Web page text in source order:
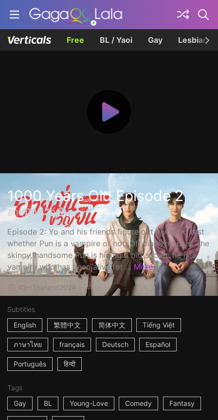
Free BL / Yaoi Gay Lesbian
1000 Years Old Episode 2
อายุมั่นขวัญยืน
Episode 2: Yo and his friends figure out a way to test
whether Pun is a vampire or not. Official Synopsis: The
skinny, handsome Pun is hiding a big secret: he is a
vampire who has been alive for ... More
42mThailand2024
Subtitles
English
繁體中文 简体中文 Tiếng Việt
ภาษาไทย français Deutsch Español
Português हिन्दी
Tags
Gay
BL Young-Love Comedy Fantasy